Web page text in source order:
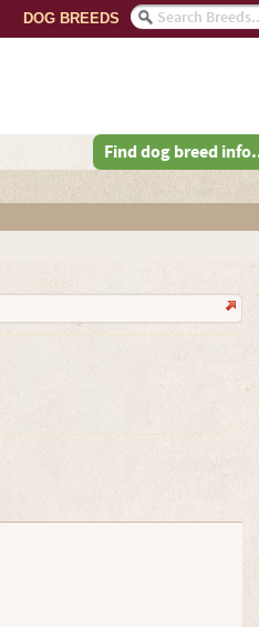
DOG BREEDS
Find dog breed